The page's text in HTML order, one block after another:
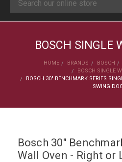
Search
BOSCH SINGLE
HOME BRANDS BOSCH
BOSCH SINGLE
BOSCH 30" BENCHMARK SERIES
SWING
Bosch 30"
Wall Oven - Right or